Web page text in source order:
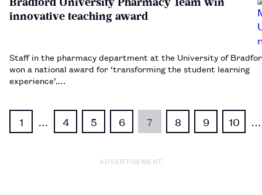
innovative teaching award
Staff in the pharmacy department at the University of
won a national award for ‘transforming the student learning
experience’.…
1 4 5 6 7 8 9 10
ADVERTISEMENT